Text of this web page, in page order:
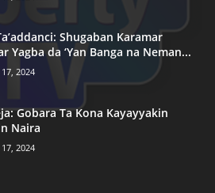
Shugaban Karamar
Yagba da ‘Yan Banga na Neman...
2024
Gobara Ta Kona Kayayyakin
Naira
2024